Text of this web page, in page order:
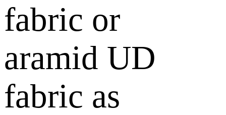
fabric or
aramid UD
fabric as